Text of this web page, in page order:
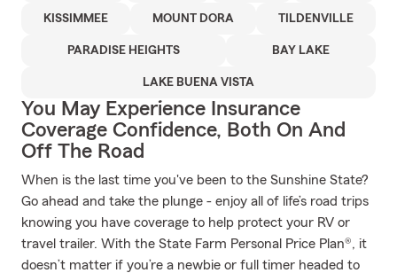
KISSIMMEE MOUNT DORA TILDENVILLE
PARADISE HEIGHTS BAY LAKE
LAKE BUENA VISTA
You May Experience Insurance
Coverage Confidence, Both On And
Off The Road
When is the last time you've been to the Sunshine State?
Go ahead and take the plunge - enjoy all of life’s road trips
knowing you have coverage to help protect your RV or
travel trailer. With the State Farm Personal Price Plan®, it
doesn’t matter if you’re a newbie or full timer headed to